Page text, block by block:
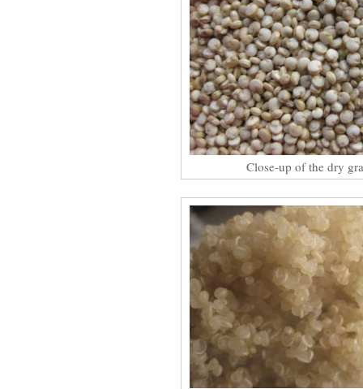
Close-up of the dry